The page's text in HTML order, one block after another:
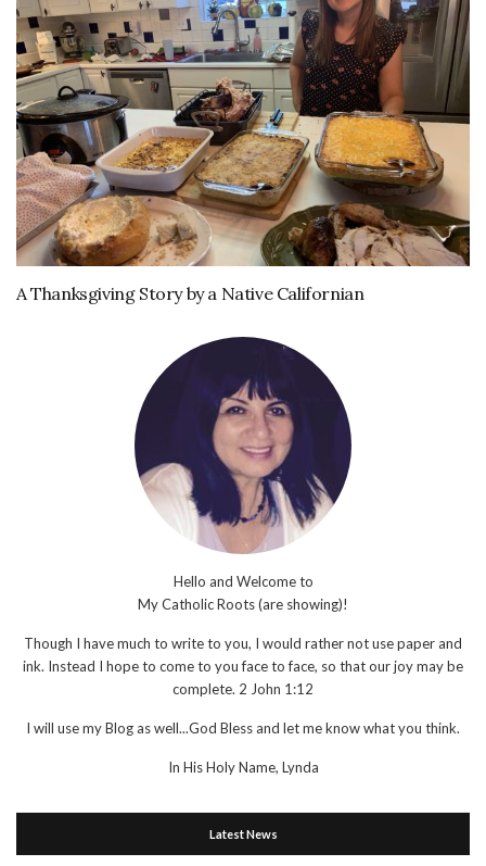
A Thanksgiving Story by a Native Californian
Hello and Welcome to
My Catholic Roots (are showing)!
Though I have much to write to you, I would rather not use paper and
ink. Instead I hope to come to you face to face, so that our joy may be
complete. 2 John 1:12
I will use my Blog as well...God Bless and let me know what you think.
In His Holy Name, Lynda
Latest News